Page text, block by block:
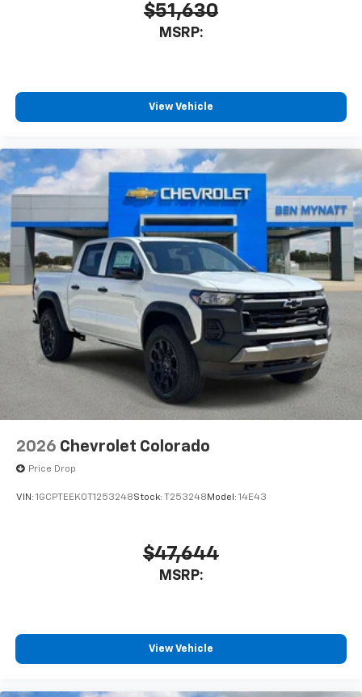
$51,630
MSRP:
View Vehicle
2026 Chevrolet Colorado
Price Drop
VIN: 1GCPTEEK0T1253248Stock: T253248Model: 14E43
$47,644
MSRP:
View Vehicle